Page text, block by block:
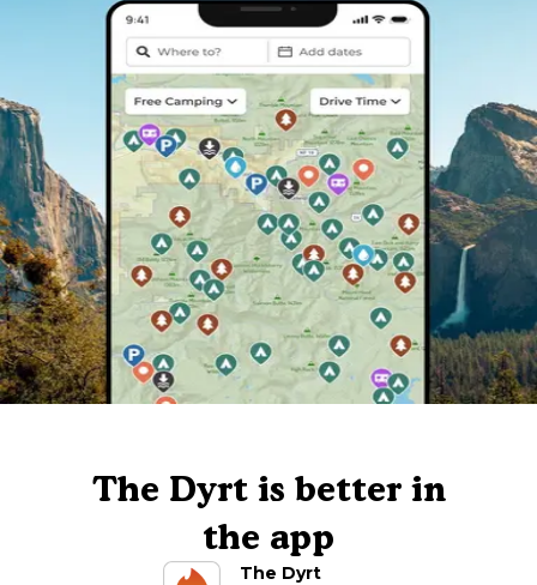
The Dyrt is better in
the app
The Dyrt